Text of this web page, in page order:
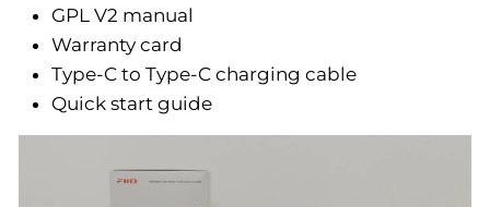
GPL V2 manual
Warranty card
Type-C to Type-C charging cable
Quick start guide